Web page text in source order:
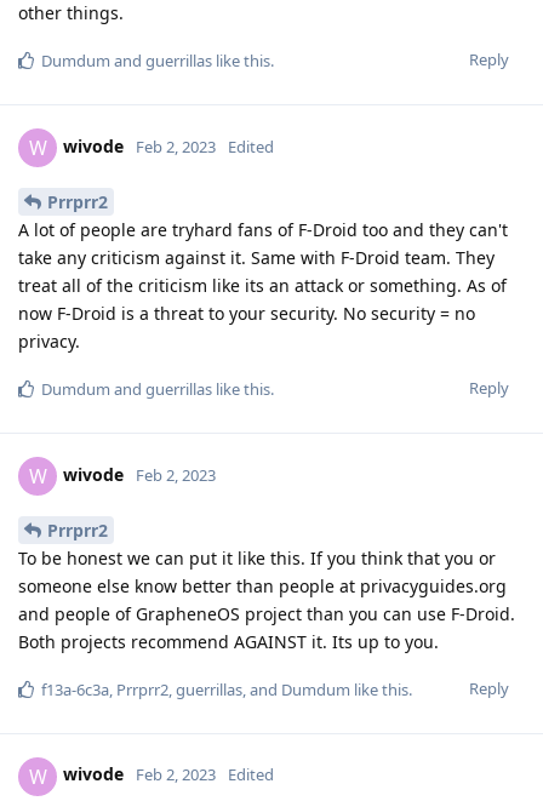
other things.
Reply
Dumdum and guerrillas like this.
W wivode Feb 2, 2023 Edited
Prrprr2
A lot of people are tryhard fans of F-Droid too and they can't
take any criticism against it. Same with F-Droid team. They
treat all of the criticism like its an attack or something. As of
now F-Droid is a threat to your security. No security = no
privacy.
Reply
Dumdum and guerrillas like this.
W wivode Feb 2, 2023
Prrprr2
To be honest we can put it like this. If you think that you or
someone else know better than people at privacyguides.org
and people of GrapheneOS project than you can use F-Droid.
Both projects recommend AGAINST it. Its up to you.
Reply
f13a-6c3a Prrprr2 guerrillas , and Dumdum like this.
W wivode Feb 2, 2023 Edited